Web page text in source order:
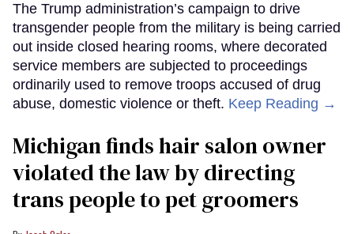
The Trump administration’s campaign to drive
transgender people from the military is being carried
out inside closed hearing rooms, where decorated
service members are subjected to proceedings
ordinarily used to remove troops accused of drug
abuse, domestic violence or theft. Keep Reading →
Michigan finds hair salon owner
violated the law by directing
trans people to pet groomers